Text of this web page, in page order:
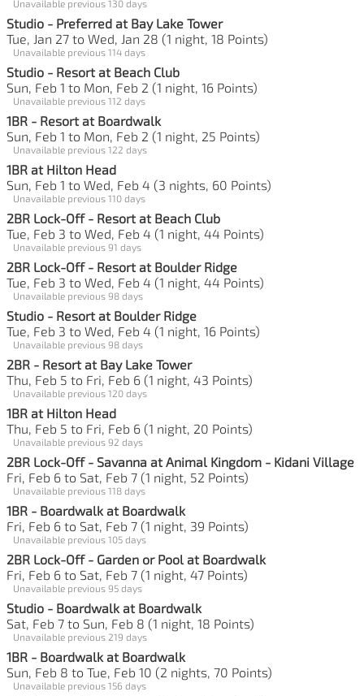
Unavailable previous 130 days
Studio - Preferred at Bay Lake Tower
Tue, Jan 27 to Wed, Jan 28 (1 night, 18 Points)
Unavailable previous 114 days
Studio - Resort at Beach Club
Sun, Feb 1 to Mon, Feb 2 (1 night, 16 Points)
Unavailable previous 112 days
1BR - Resort at Boardwalk
Sun, Feb 1 to Mon, Feb 2 (1 night, 25 Points)
Unavailable previous 122 days
1BR at Hilton Head
Sun, Feb 1 to Wed, Feb 4 (3 nights, 60 Points)
Unavailable previous 110 days
2BR Lock-Off - Resort at Beach Club
Tue, Feb 3 to Wed, Feb 4 (1 night, 44 Points)
Unavailable previous 91 days
2BR Lock-Off - Resort at Boulder Ridge
Tue, Feb 3 to Wed, Feb 4 (1 night, 44 Points)
Unavailable previous 98 days
Studio - Resort at Boulder Ridge
Tue, Feb 3 to Wed, Feb 4 (1 night, 16 Points)
Unavailable previous 98 days
2BR - Resort at Bay Lake Tower
Thu, Feb 5 to Fri, Feb 6 (1 night, 43 Points)
Unavailable previous 120 days
1BR at Hilton Head
Thu, Feb 5 to Fri, Feb 6 (1 night, 20 Points)
Unavailable previous 92 days
2BR Lock-Off - Savanna at Animal Kingdom - Kidani Village
Fri, Feb 6 to Sat, Feb 7 (1 night, 52 Points)
Unavailable previous 118 days
1BR - Boardwalk at Boardwalk
Fri, Feb 6 to Sat, Feb 7 (1 night, 39 Points)
Unavailable previous 105 days
2BR Lock-Off - Garden or Pool at Boardwalk
Fri, Feb 6 to Sat, Feb 7 (1 night, 47 Points)
Unavailable previous 95 days
Studio - Boardwalk at Boardwalk
Sat, Feb 7 to Sun, Feb 8 (1 night, 18 Points)
Unavailable previous 219 days
1BR - Boardwalk at Boardwalk
Sun, Feb 8 to Tue, Feb 10 (2 nights, 70 Points)
Unavailable previous 156 days